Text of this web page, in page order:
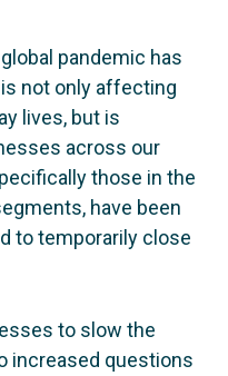
pandemic has
not only affecting
lives, but is
across our
those in the
have been
to temporarily close
to slow the
increased questions